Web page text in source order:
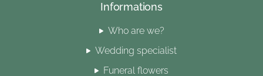
Informations
Who are we?
Wedding specialist
Funeral flowers